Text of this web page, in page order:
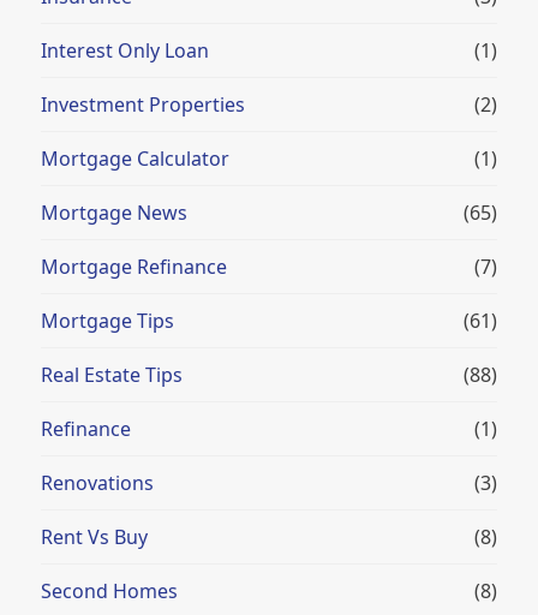
Interest Only Loan (1)
Investment Properties (2)
Mortgage Calculator (1)
Mortgage News (65)
Mortgage Refinance (7)
Mortgage Tips (61)
Real Estate Tips (88)
Refinance (1)
Renovations (3)
Rent Vs Buy (8)
Second Homes (8)